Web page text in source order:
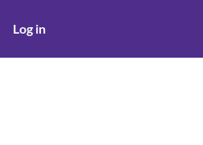
Log in